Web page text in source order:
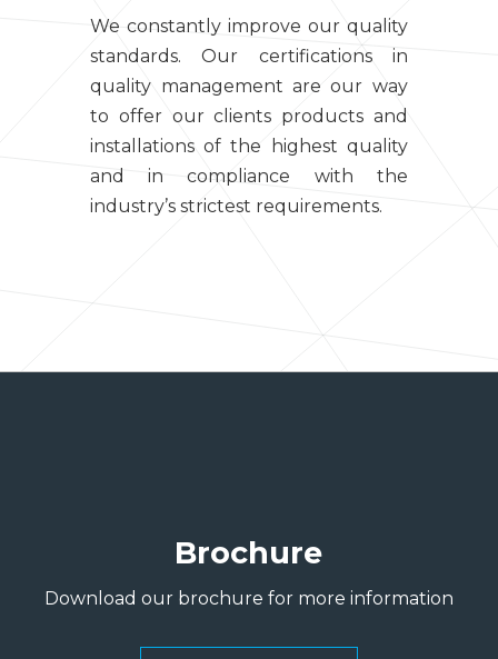
We constantly improve our quality
standards. Our certifications in
quality management are our way
to offer our clients products and
installations of the highest quality
and in compliance with the
industry’s strictest requirements.
Brochure
Download our brochure for more information